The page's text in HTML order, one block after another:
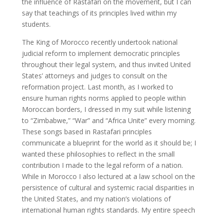
say that teachings of its principles lived within my
students.
The King of Morocco recently undertook national
judicial reform to implement democratic principles
throughout their legal system, and thus invited United
States’ attorneys and judges to consult on the
reformation project. Last month, as I worked to
ensure human rights norms applied to people within
Moroccan borders, I dressed in my suit while listening
to “Zimbabwe,” “War” and “Africa Unite” every morning.
These songs based in Rastafari principles
communicate a blueprint for the world as it should be; I
wanted these philosophies to reflect in the small
contribution I made to the legal reform of a nation.
While in Morocco I also lectured at a law school on the
persistence of cultural and systemic racial disparities in
the United States, and my nation’s violations of
international human rights standards. My entire speech